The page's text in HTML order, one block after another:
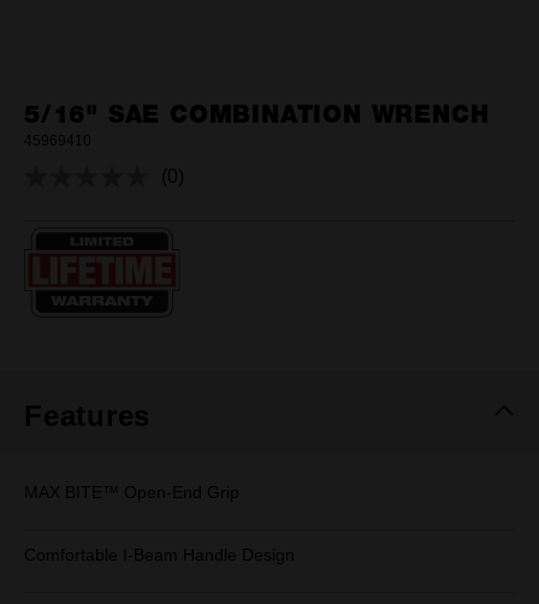
5/16" SAE COMBINATION WRENCH
45969410
No
(0)
Features
MAX BITE™ Open-End Grip
Comfortable I-Beam Handle Design